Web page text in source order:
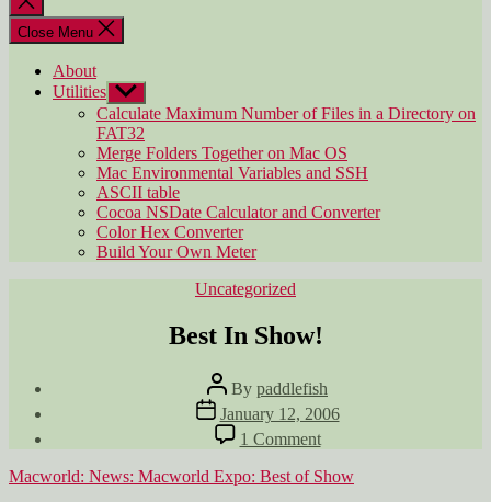
search
Close Menu
About
Utilities Show
sub
menu
Calculate Maximum Number of Files in a Directory on
FAT32
Merge Folders Together on Mac OS
Mac Environmental Variables and SSH
ASCII table
Cocoa NSDate Calculator and Converter
Color Hex Converter
Build Your Own Meter
Categories
Uncategorized
Best In Show!
Post
author
By paddlefish
Post
date
January 12, 2006
1 Commenton
Best
In
Macworld: News: Macworld Expo: Best of Show